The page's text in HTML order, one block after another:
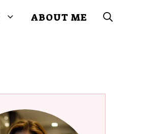
ABOUT ME